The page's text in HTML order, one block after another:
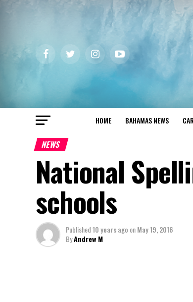
HOME BAHAMAS NEWS
NEWS
National
schools
Published10 years ago onMay 19, 2016
ByAndrew M